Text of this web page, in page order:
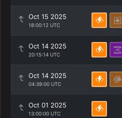
Oct 15 2025
18:00:12 UTC
Oct 14 2025
20:15:14 UTC
Oct 14 2025
04:39:00 UTC
Oct 01 2025
13:00:00 UTC